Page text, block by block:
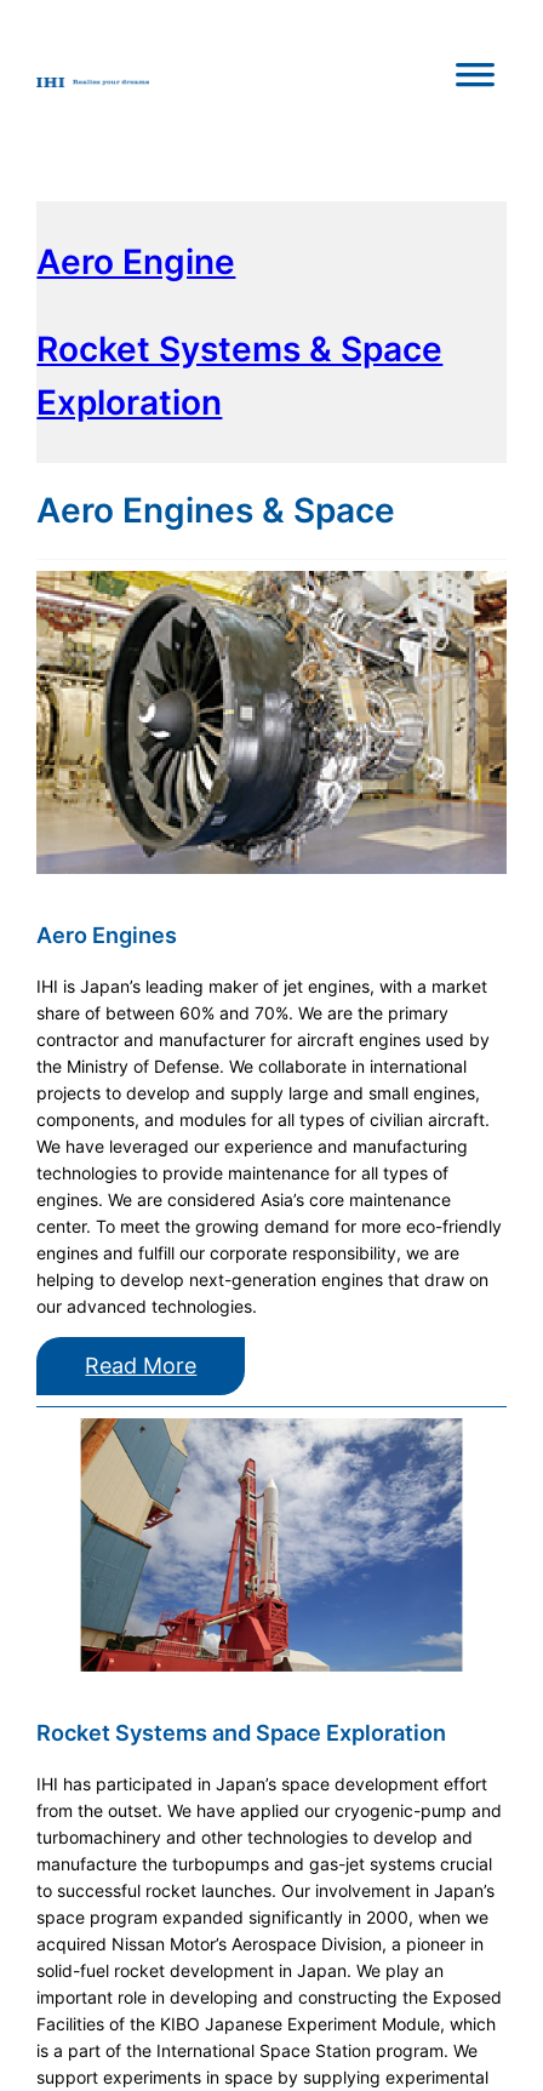
Aero Engine
Rocket Systems & Space
Exploration
Aero Engines & Space
Aero Engines
IHI is Japan’s leading maker of jet engines, with a market
share of between 60% and 70%. We are the primary
contractor and manufacturer for aircraft engines used by
the Ministry of Defense. We collaborate in international
projects to develop and supply large and small engines,
components, and modules for all types of civilian aircraft.
We have leveraged our experience and manufacturing
technologies to provide maintenance for all types of
engines. We are considered Asia’s core maintenance
center. To meet the growing demand for more eco-friendly
engines and fulfill our corporate responsibility, we are
helping to develop next-generation engines that draw on
our advanced technologies.
Read More
Rocket Systems and Space Exploration
IHI has participated in Japan’s space development effort
from the outset. We have applied our cryogenic-pump and
turbomachinery and other technologies to develop and
manufacture the turbopumps and gas-jet systems crucial
to successful rocket launches. Our involvement in Japan’s
space program expanded significantly in 2000, when we
acquired Nissan Motor’s Aerospace Division, a pioneer in
solid-fuel rocket development in Japan. We play an
important role in developing and constructing the Exposed
Facilities of the KIBO Japanese Experiment Module, which
is a part of the International Space Station program. We
support experiments in space by supplying experimental